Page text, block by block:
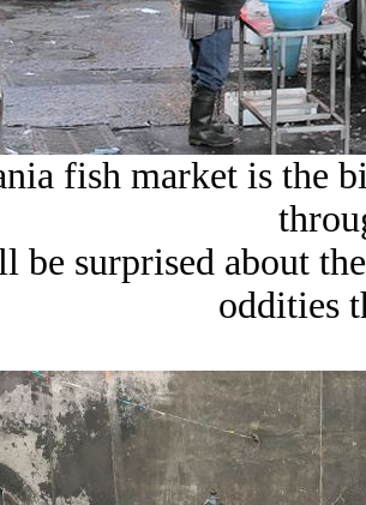
fish market is the
be surprised about
oddities